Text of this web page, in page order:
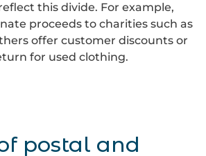
this divide. For example,
proceeds to charities such as
offer customer discounts or
for used clothing.
postal and